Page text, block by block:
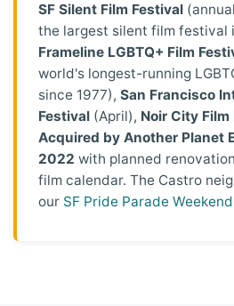
SF Silent Film Festival
the largest silent film festival
Frameline LGBTQ+ Film
world's longest-running
since 1977), San Francisco
Festival (April), Noir City Film
Acquired by Another Planet
2022 with planned
film calendar. The Castro
our SF Pride Parade Weekend